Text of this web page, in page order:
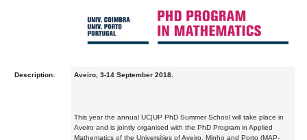
Description: Aveiro, 3-14 September 2018.
This year the annual UC|UP PhD Summer School will take place in
Aveiro and is jointly organised with the PhD Program in Applied
Mathematics of the Universities of Aveiro, Minho and Porto (MAP-